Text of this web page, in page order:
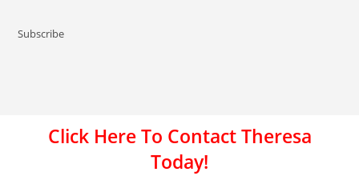
Subscribe
Click Here To Contact Theresa
Today!